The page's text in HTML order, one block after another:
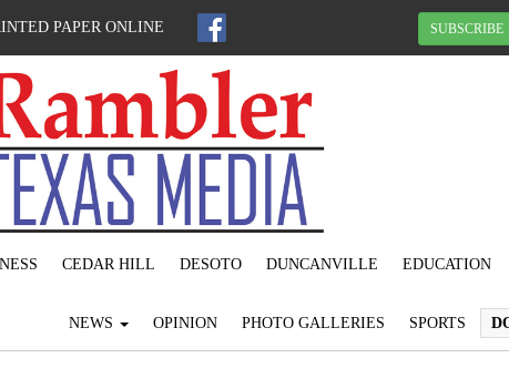
PAPER ONLINE SUBSCRIBE
CEDAR HILL DESOTO DUNCANVILLE EDUCATION
NEWS OPINION PHOTO GALLERIES SPORTS